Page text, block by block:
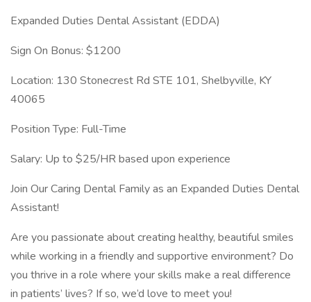
Expanded Duties Dental Assistant (EDDA)
Sign On Bonus: $1200
Location: 130 Stonecrest Rd STE 101, Shelbyville, KY
40065
Position Type: Full-Time
Salary: Up to $25/HR based upon experience
Join Our Caring Dental Family as an Expanded Duties Dental
Assistant!
Are you passionate about creating healthy, beautiful smiles
while working in a friendly and supportive environment? Do
you thrive in a role where your skills make a real difference
in patients’ lives? If so, we’d love to meet you!